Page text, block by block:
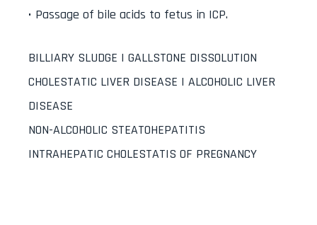
• Passage of bile acids to fetus in ICP.
BILLIARY SLUDGE | GALLSTONE DISSOLUTION
CHOLESTATIC LIVER DISEASE | ALCOHOLIC LIVER
DISEASE
NON-ALCOHOLIC STEATOHEPATITIS
INTRAHEPATIC CHOLESTATIS OF PREGNANCY